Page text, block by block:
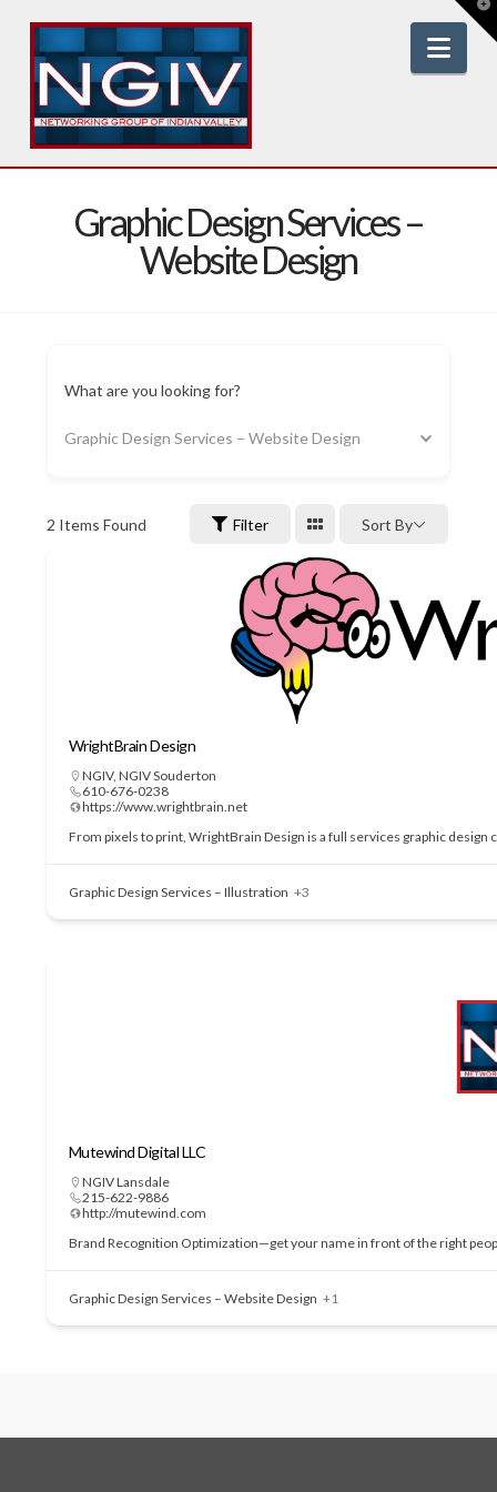
Graphic Design Services –
Website Design
What are you looking for?
Graphic Design Services – Website Design
2 Items Found Filter Sort By
WrightBrain Design
NGIV, NGIV Souderton
610-676-0238
https://www.wrightbrain.net
From pixels to print, WrightBrain Design is a full services graphic
Graphic Design Services – Illustration +3
Mutewind Digital LLC
NGIV Lansdale
215-622-9886
http://mutewind.com
Brand Recognition Optimization—get your name in front of the right
Graphic Design Services – Website Design +1